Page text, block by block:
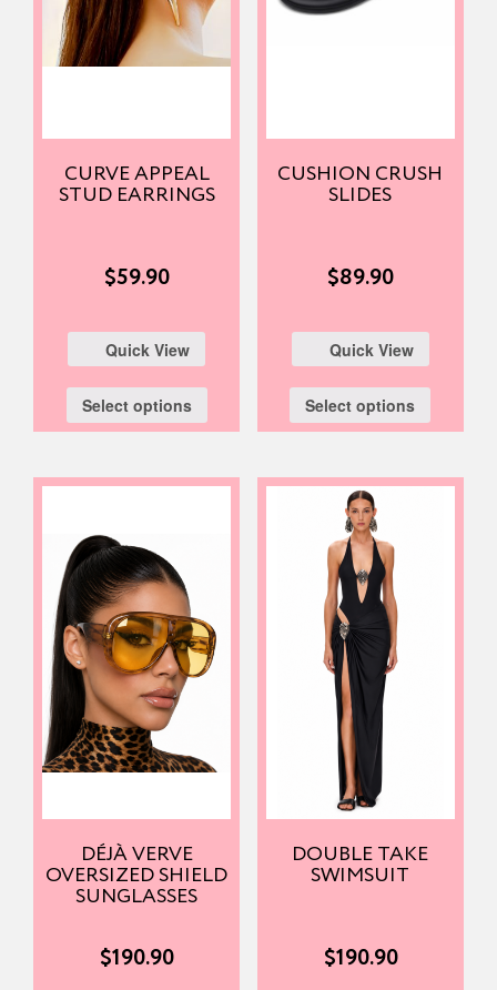
CURVE APPEAL
STUD EARRINGS
$59.90
Quick View
Select options
CUSHION CRUSH
SLIDES
$89.90
Quick View
Select options
DÉJÀ VERVE
OVERSIZED SHIELD
SUNGLASSES
$190.90
DOUBLE TAKE
SWIMSUIT
$190.90